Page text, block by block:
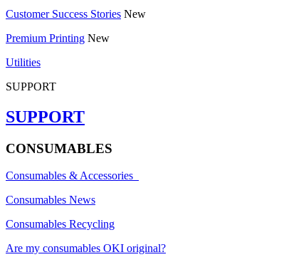
Customer Success Stories New
Premium Printing New
Utilities
SUPPORT
SUPPORT
CONSUMABLES
Consumables & Accessories
Consumables News
Consumables Recycling
Are my consumables OKI original?